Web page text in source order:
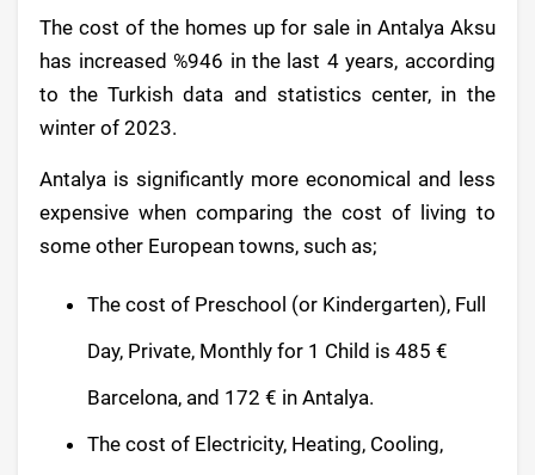
The cost of the homes up for sale in Antalya Aksu
has increased %946 in the last 4 years, according
to the Turkish data and statistics center, in the
winter of 2023.
Antalya is significantly more economical and less
expensive when comparing the cost of living to
some other European towns, such as;
The cost of Preschool (or Kindergarten), Full
Day, Private, Monthly for 1 Child is 485 €
Barcelona, and 172 € in Antalya.
The cost of Electricity, Heating, Cooling,